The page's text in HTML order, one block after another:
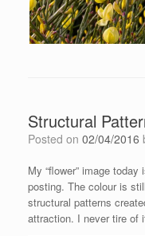
Structural
Posted on 02/04/2016
My “flower” image
posting. The colour is
structural patterns
attraction. I never tire of